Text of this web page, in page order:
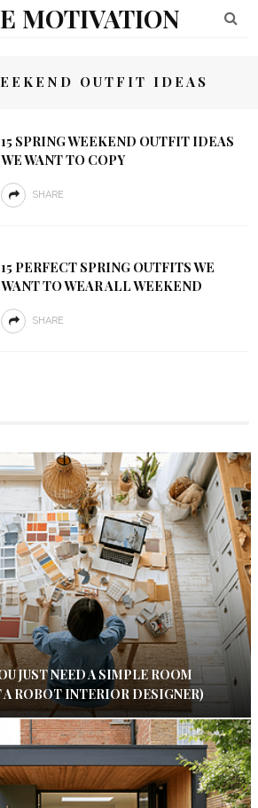
MOTIVATION
OUTFIT IDEAS
15 SPRING WEEKEND OUTFIT IDEAS
WE WANT TO COPY
SHARE
15 PERFECT SPRING OUTFITS WE
WANT TO WEAR ALL WEEKEND
SHARE
JUST NEED A SIMPLE ROOM
A ROBOT INTERIOR DESIGNER)